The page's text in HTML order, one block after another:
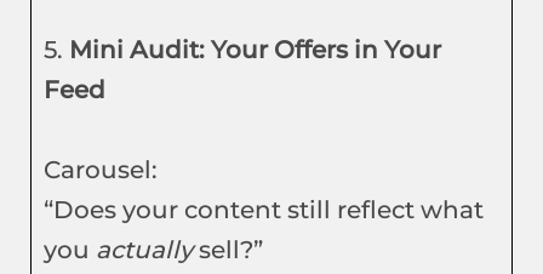
5. Mini Audit: Your Offers in Your
Feed
Carousel:
“Does your content still reflect what
you actuallysell?”